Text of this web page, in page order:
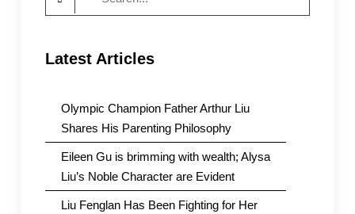
Latest Articles
Olympic Champion Father Arthur Liu
Shares His Parenting Philosophy
Eileen Gu is brimming with wealth; Alysa
Liu’s Noble Character are Evident
Liu Fenglan Has Been Fighting for Her